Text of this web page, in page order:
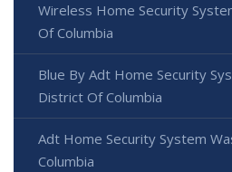
Wireless Home Security
Of Columbia
Blue By Adt Home Security
District Of Columbia
Adt Home Security System
Columbia